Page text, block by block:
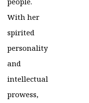
With her
spirited
personality
and
intellectual
prowess,